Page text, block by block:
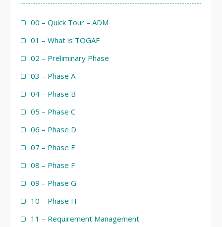
00 – Quick Tour – ADM
01 – What is TOGAF
02 – Preliminary Phase
03 – Phase A
04 – Phase B
05 – Phase C
06 – Phase D
07 – Phase E
08 – Phase F
09 – Phase G
10 – Phase H
11 – Requirement Management